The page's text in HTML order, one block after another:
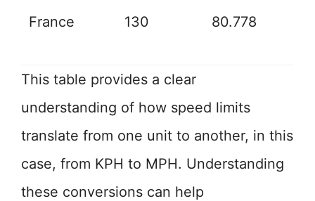
France 130 80.778
This table provides a clear
understanding of how speed limits
translate from one unit to another, in this
case, from KPH to MPH. Understanding
these conversions can help